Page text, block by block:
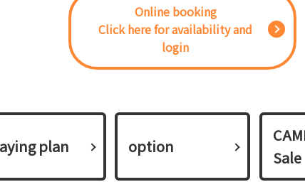
Online booking
Click here for availability and
login
plan​ option
Sale